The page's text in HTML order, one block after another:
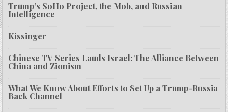
Trump’s SoHo Project, the Mob, and Russian
Intelligence
Kissinger
Chinese TV Series Lauds Israel: The Alliance Between
China and Zionism
What We Know About Efforts to Set Up a Trump-Russia
Back Channel